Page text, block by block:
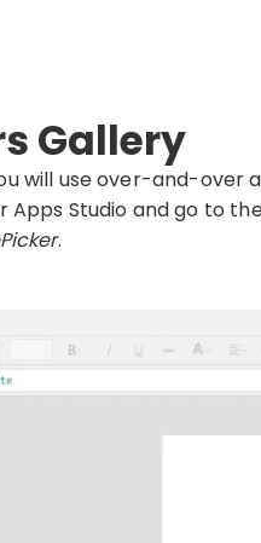
Gallery
will use over-and-over
Apps Studio and go to
.